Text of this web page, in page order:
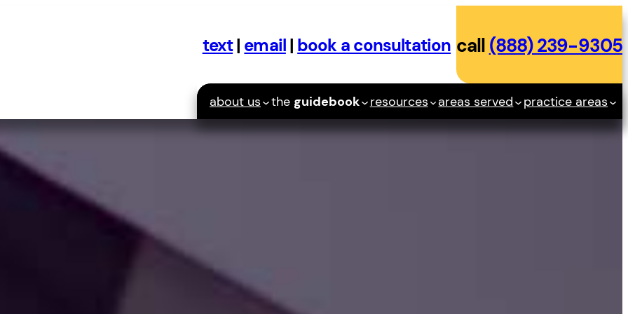
text| email| book a consultation call (888) 239-9305
about us the guidebook resources areas served practice areas